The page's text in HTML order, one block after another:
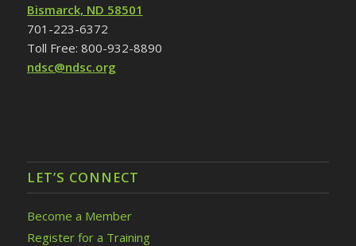
Bismarck, ND 58501
701-223-6372
Toll Free: 800-932-8890
ndsc@ndsc.org
LET’S CONNECT
Become a Member
Register for a Training